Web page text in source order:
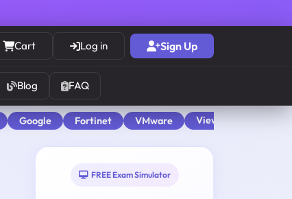
Cart Log in Sign Up
Blog FAQ
Google Fortinet VMware View All
FREE Exam Simulator